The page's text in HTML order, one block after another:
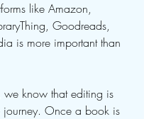
like Amazon,
Goodreads,
is more important than
we know that editing is
journey. Once a book is